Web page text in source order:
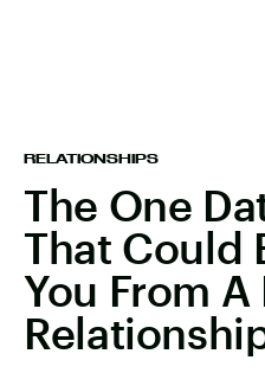
RELATIONSHIPS
The One
That Could
You From